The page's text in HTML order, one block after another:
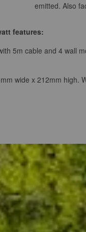
emitted. Also
features:
5m cable and 4 wall
wide x 212mm high.